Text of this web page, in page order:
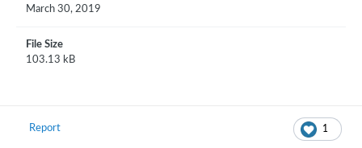
March 30, 2019
File Size
103.13 kB
1
Report